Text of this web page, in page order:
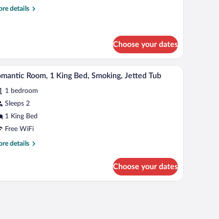
details
Choose your dates
desk, and chairs. A modern hotel room with a large bathtub, a
2 Room, 1 King Bed, Smoking, Jetted Tub
1 bedroom
Sleeps 2
1 King Bed
Free WiFi
details
Choose your dates
desk, and chairs.